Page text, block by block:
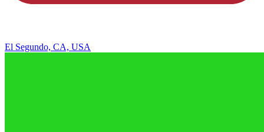
El Segundo, CA, USA